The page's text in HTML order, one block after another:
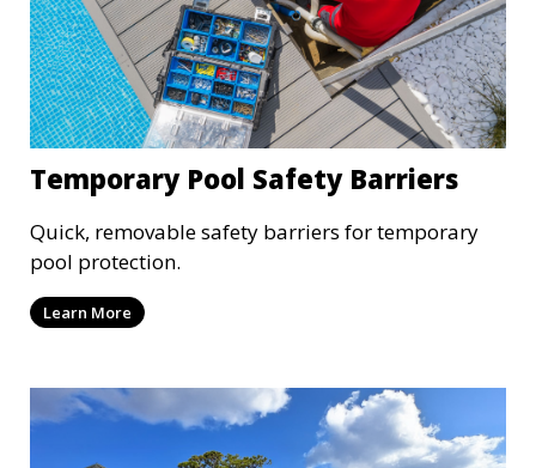
Temporary Pool Safety Barriers
Quick, removable safety barriers for temporary
pool protection.
Learn More